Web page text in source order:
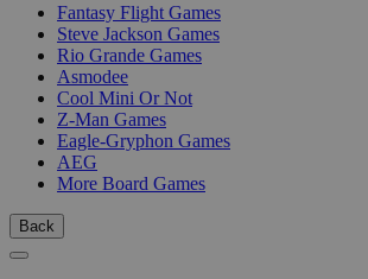
Fantasy Flight Games
Steve Jackson Games
Rio Grande Games
Asmodee
Cool Mini Or Not
Z-Man Games
Eagle-Gryphon Games
AEG
More Board Games
Back